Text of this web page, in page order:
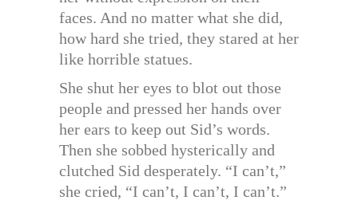
faces. And no matter what she did,
how hard she tried, they stared at her
like horrible statues.
She shut her eyes to blot out those
people and pressed her hands over
her ears to keep out Sid’s words.
Then she sobbed hysterically and
clutched Sid desperately. “I can’t,”
she cried, “I can’t, I can’t, I can’t.”